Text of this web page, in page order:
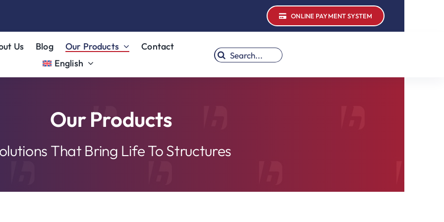
ONLINE PAYMENT SYSTEM
Us Blog Our Products
Contact
English
Search
Our Products
That Bring Life To Structures